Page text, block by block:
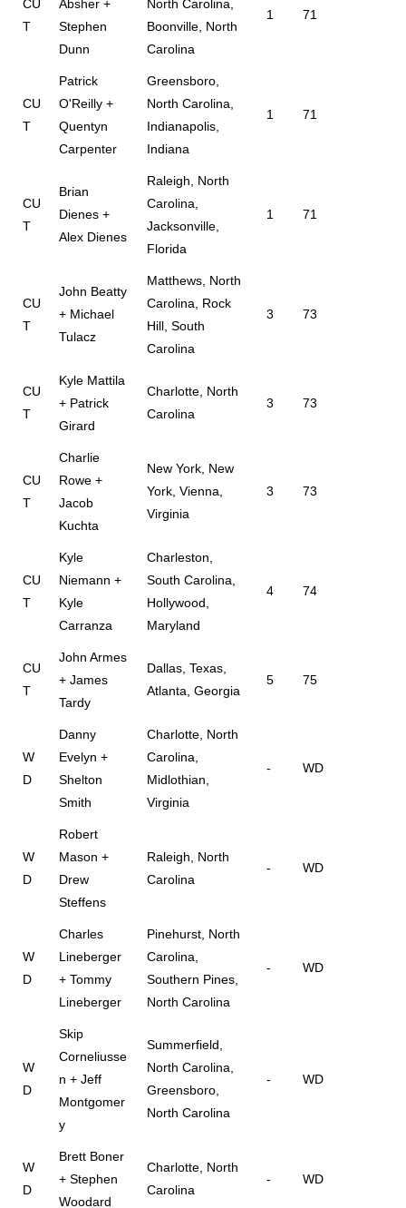
CU
T
Absher +
Stephen
Dunn
North Carolina,
Boonville, North
Carolina
1 71
CU
T
Patrick
O'Reilly +
Quentyn
Carpenter
Greensboro,
North Carolina,
Indianapolis,
Indiana
1 71
CU
T
Brian
Dienes +
Alex Dienes
Raleigh, North
Carolina,
Jacksonville,
Florida
1 71
CU
T
John Beatty
+ Michael
Tulacz
Matthews, North
Carolina, Rock
Hill, South
Carolina
3 73
CU
T
Kyle Mattila
+ Patrick
Girard
Charlotte, North
Carolina
3 73
CU
T
Charlie
Rowe +
Jacob
Kuchta
New York, New
York, Vienna,
Virginia
3 73
CU
T
Kyle
Niemann +
Kyle
Carranza
Charleston,
South Carolina,
Hollywood,
Maryland
4 74
CU
T
John Armes
+ James
Tardy
Dallas, Texas,
Atlanta, Georgia
5 75
W
D
Danny
Evelyn +
Shelton
Smith
Charlotte, North
Carolina,
Midlothian,
Virginia
- WD
W
D
Robert
Mason +
Drew
Steffens
Raleigh, North
Carolina
- WD
W
D
Charles
Lineberger
+ Tommy
Lineberger
Pinehurst, North
Carolina,
Southern Pines,
North Carolina
- WD
W
D
Skip
Corneliusse
n + Jeff
Montgomer
y
Summerfield,
North Carolina,
Greensboro,
North Carolina
- WD
W
D
Brett Boner
+ Stephen
Woodard
Charlotte, North
Carolina
- WD